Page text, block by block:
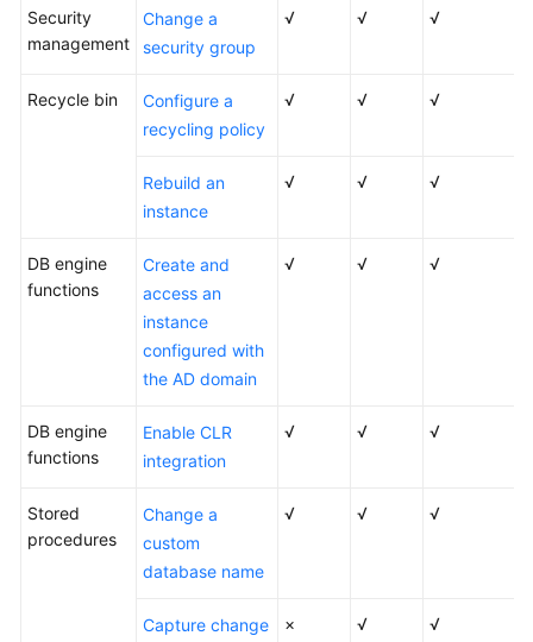
Services
Concepts
Started
for
MySQL
for
PostgreSQL
Getting
Started
Security
management
Change a
security group
√ √ √
Recycle bin
Configure a
recycling policy
√ √ √
Rebuild an
instance
√ √ √
DB engine
functions
Create and
access an
instance
configured with
the AD domain
√ √ √
DB engine
functions
Enable CLR
integration
√ √ √
Stored
procedures
Change a
custom
database name
√ √ √
Capture change
× √ √